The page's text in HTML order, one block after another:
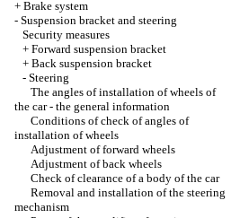
+ Brake system
- Suspension bracket and steering
Security measures
+ Forward suspension bracket
+ Back suspension bracket
- Steering
The angles of installation of wheels of
the car - the general information
Conditions of check of angles of
installation of wheels
Adjustment of forward wheels
Adjustment of back wheels
Check of clearance of a body of the car
Removal and installation of the steering
mechanism